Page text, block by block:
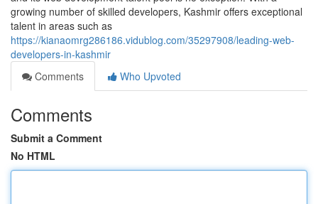
growing number of skilled developers, Kashmir offers exceptional
talent in areas such as
https://kianaomrg286186.vidublog.com/35297908/leading-web-
developers-in-kashmir
Comments
Who Upvoted
Comments
Submit a Comment
No HTML